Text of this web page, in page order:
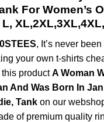
For Women’s
L,
0STEES, It’s never
your own t-shirts
productA Woman
And Was Born In
Tank on our
of premium quality